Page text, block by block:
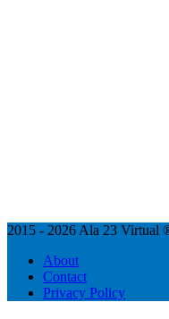
2015 - 2026 Ala 23 Virtual
About
Contact
Privacy Policy